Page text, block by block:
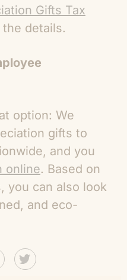
Gifts Tax
details.
option: We
gifts to
and you
online. Based on
you can also look
and eco-